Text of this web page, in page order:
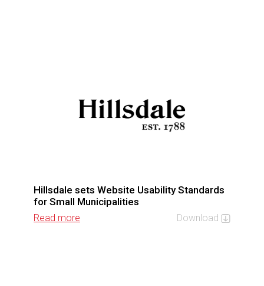
Hillsdale sets Website Usability Standards
for Small Municipalities
Read more Download